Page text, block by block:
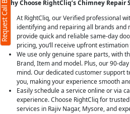
Why Choose RightCliq’s Chimney Repair
At RightCliq, our Verified professional
identifying and repairing all brands and
provide quick and reliable same-day
pricing, you’ll receive upfront
We use only genuine spare parts, with
Brand, Item and model. Plus, our 90-
mind. Our dedicated customer support
you, making your experience smooth
Easily schedule a service online or via
experience. Choose RightCliq for
services in Rajiv Nagar, Mysore, and
Request Call Back